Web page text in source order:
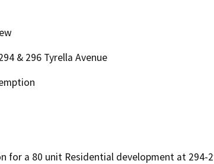
& 296 Tyrella Avenue
for a 80 unit Residential development at 294-